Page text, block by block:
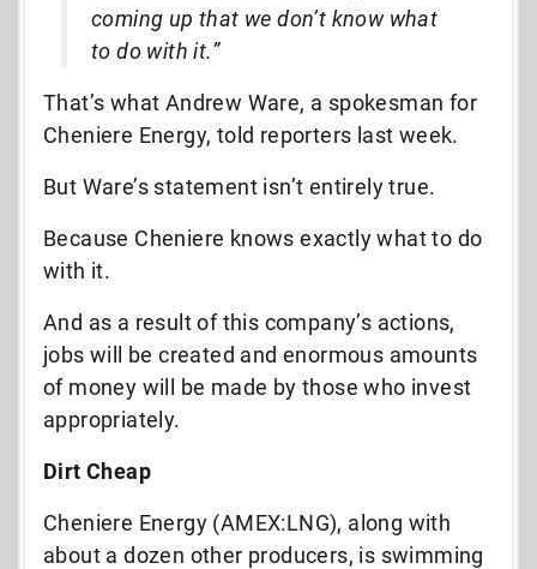
coming up that we don’t know what
to do with it.”
That’s what Andrew Ware, a spokesman for
Cheniere Energy, told reporters last week.
But Ware’s statement isn’t entirely true.
Because Cheniere knows exactly what to do
with it.
And as a result of this company’s actions,
jobs will be created and enormous amounts
of money will be made by those who invest
appropriately.
Dirt Cheap
Cheniere Energy (AMEX:LNG), along with
about a dozen other producers, is swimming